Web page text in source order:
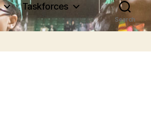
Taskforces
Search